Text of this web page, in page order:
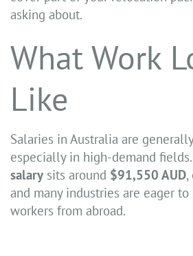
asking about.
What Work
Like
Salaries in Australia are
especially in high-demand
salary sits around $91,550 AUD,
and many industries are eager
workers from abroad.